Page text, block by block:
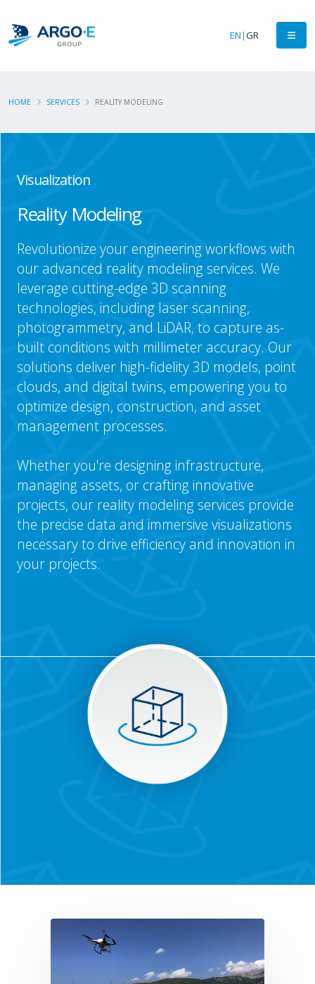
EN |GR
HOME SERVICES REALITY MODELING
Visualization
Reality Modeling
Revolutionize your engineering workflows with
our advanced reality modeling services. We
leverage cutting-edge 3D scanning
technologies, including laser scanning,
photogrammetry, and LiDAR, to capture as-
built conditions with millimeter accuracy. Our
solutions deliver high-fidelity 3D models, point
clouds, and digital twins, empowering you to
optimize design, construction, and asset
management processes.
Whether you're designing infrastructure,
managing assets, or crafting innovative
projects, our reality modeling services provide
the precise data and immersive visualizations
necessary to drive efficiency and innovation in
your projects.